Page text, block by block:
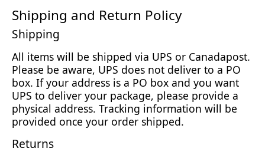
Shipping and Return Policy
Shipping
All items will be shipped via UPS or Canadapost.
Please be aware, UPS does not deliver to a PO
box. If your address is a PO box and you want
UPS to deliver your package, please provide a
physical address. Tracking information will be
provided once your order shipped.
Returns